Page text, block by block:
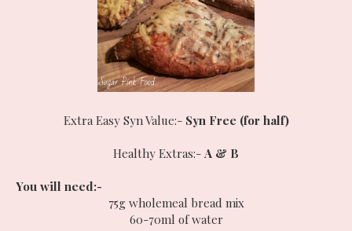
Extra Easy Syn Value:- Syn Free (for half)
Healthy Extras:- A & B
You will need:-
75g wholemeal bread mix
60-70ml of water